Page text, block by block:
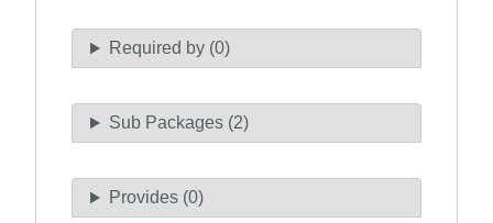
Required by (0)
Sub Packages (2)
Provides (0)